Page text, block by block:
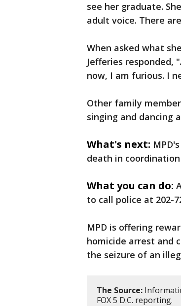
see her graduate.
adult voice. There
When asked what
Jefferies
now, I am furious. I
Other family
singing and dancing
What's next:
death in
What you can do:
to call police at 202-
MPD is offering
homicide arrest and
the seizure of an
The Source:
FOX 5 D.C. reporting.